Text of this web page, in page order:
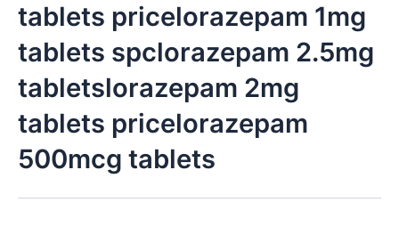
tablets pricelorazepam 1mg
tablets spclorazepam 2.5mg
tabletslorazepam 2mg
tablets pricelorazepam
500mcg tablets